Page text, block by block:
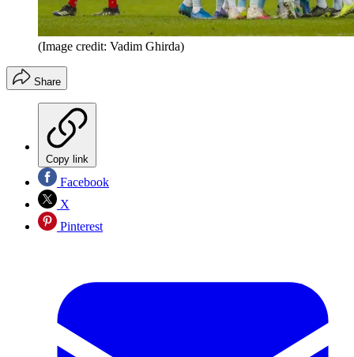
(Image credit: Vadim Ghirda)
Share
Copy link
Facebook
X
Pinterest